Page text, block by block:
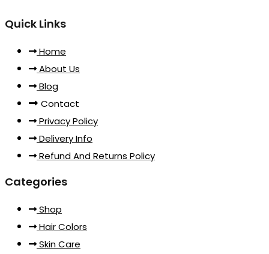
Quick Links
Home
About Us
Blog
Contact
Privacy Policy
Delivery Info
Refund And Returns Policy
Categories
Shop
Hair Colors
Skin Care